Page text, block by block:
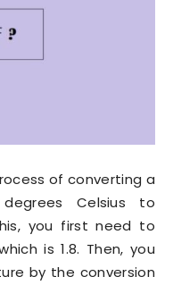
of converting a
Celsius to
you first need to
is 1.8. Then, you
by the conversion